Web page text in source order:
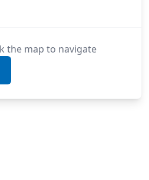
the map to navigate